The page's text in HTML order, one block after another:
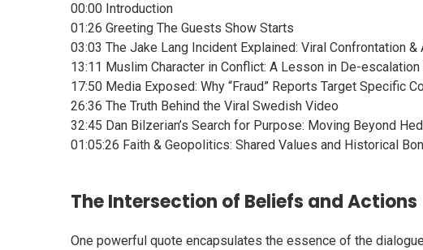
00:00 Introduction
01:26 Greeting The Guests Show Starts
03:03 The Jake Lang Incident Explained: Viral Confrontation &
13:11 Muslim Character in Conflict: A Lesson in De-
17:50 Media Exposed: Why “Fraud” Reports Target Specific
26:36 The Truth Behind the Viral Swedish Video
32:45 Dan Bilzerian’s Search for Purpose: Moving Beyond
01:05:26 Faith & Geopolitics: Shared Values and Historical
The Intersection of Beliefs and Actions
One powerful quote encapsulates the essence of the